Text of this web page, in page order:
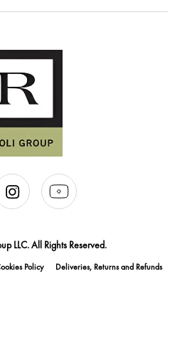
LLC. All Rights Reserved.
Policy Deliveries, Returns and Refunds